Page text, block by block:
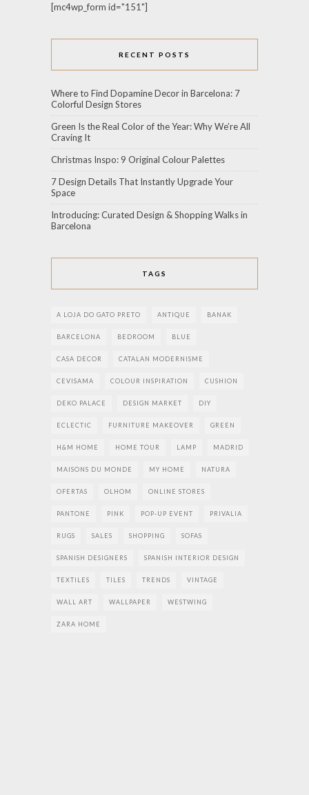
[mc4wp_form id="151"]
RECENT POSTS
Where to Find Dopamine Decor in Barcelona: 7
Colorful Design Stores
Green Is the Real Color of the Year: Why We’re All
Craving It
Christmas Inspo: 9 Original Colour Palettes
7 Design Details That Instantly Upgrade Your
Space
Introducing: Curated Design & Shopping Walks in
Barcelona
TAGS
A LOJA DO GATO PRETO ANTIQUE BANAK
BARCELONA BEDROOM BLUE
CASA DECOR CATALAN MODERNISME
CEVISAMA COLOUR INSPIRATION CUSHION
DEKO PALACE DESIGN MARKET DIY
ECLECTIC FURNITURE MAKEOVER GREEN
H&M HOME HOME TOUR LAMP MADRID
MAISONS DU MONDE MY HOME NATURA
OFERTAS OLHOM ONLINE STORES
PANTONE PINK POP-UP EVENT PRIVALIA
RUGS SALES SHOPPING SOFAS
SPANISH DESIGNERS SPANISH INTERIOR DESIGN
TEXTILES TILES TRENDS VINTAGE
WALL ART WALLPAPER WESTWING
ZARA HOME